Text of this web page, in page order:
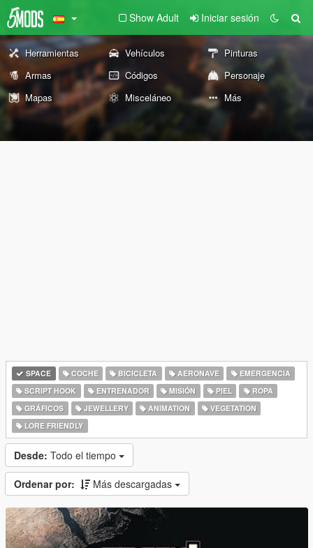
Show Adult Iniciar sesión
Herramientas Vehículos
Pinturas
Armas
Códigos
Personaje
Mapas
Misceláneo Más
SPACE COCHE BICICLETA AERONAVE
EMERGENCIA
SCRIPT HOOK
ENTRENADOR MISIÓN PIEL
ROPA
GRÁFICOS
JEWELLERY ANIMATION
VEGETATION
LORE FRIENDLY
Desde: Todo el tiempo
Ordenar por: Más descargadas